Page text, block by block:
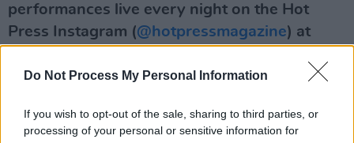
Do Not Process My Personal Information
If you wish to opt-out of the sale, sharing to third parties, or
processing of your personal or sensitive information for
performances live every night on the Hot
Press Instagram (@hotpressmagazine) at
Advertisement
And here are the other phenomenal Irish acts